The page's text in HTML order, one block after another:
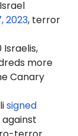
2023, terror
more
Canary
signed
against